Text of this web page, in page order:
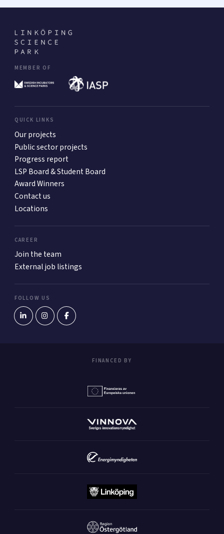
MEMBER OF
QUICK LINKS
Our projects
Public sector projects
Progress report
LSP Board & Student Board
Award Winners
Contact us
Locations
CAREER
Join the team
External job listings
FOLLOW US
FINANCED BY